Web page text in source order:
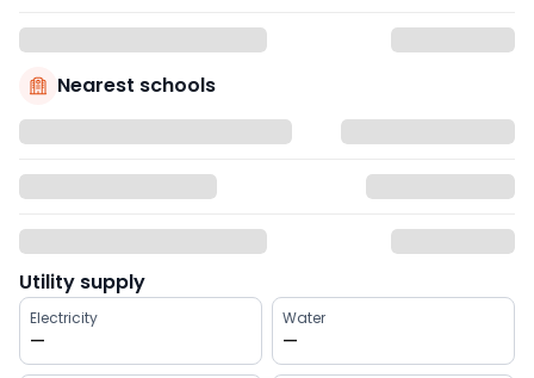
Nearest schools
Utility supply
Electricity
—
Water
—